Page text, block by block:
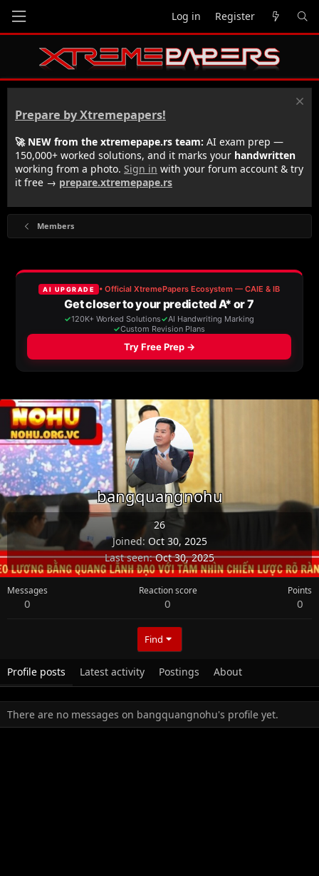
Log in Register
Prepare by Xtremepapers!
🚀 NEW from the xtremepape.rs team: AI exam prep —
150,000+ worked solutions, and it marks your handwritten
working from a photo. Sign in with your forum account & try
it free → prepare.xtremepape.rs
Members
bangquangnohu
26
Joined Oct 30, 2025
Last seen Oct 30, 2025
Messages
0
Reaction score
0
Points
0
Find
Profile posts Latest activity Postings About
There are no messages on bangquangnohu's profile yet.